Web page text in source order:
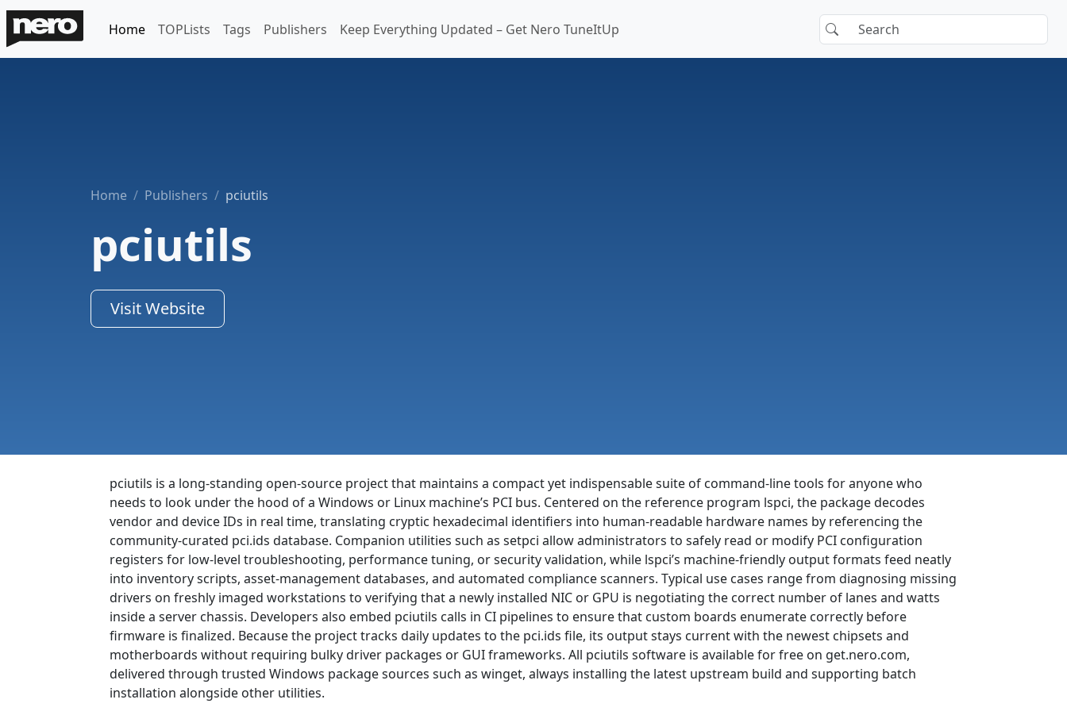
Home TOPLists Tags Publishers Keep Everything Updated – Get Nero TuneItUp
Home Publishers pciutils
pciutils
Visit Website
pciutils is a long-standing open-source project that maintains a compact yet indispensable suite of command-line tools for anyone who
needs to look under the hood of a Windows or Linux machine’s PCI bus. Centered on the reference program lspci, the package decodes
vendor and device IDs in real time, translating cryptic hexadecimal identifiers into human-readable hardware names by referencing the
community-curated pci.ids database. Companion utilities such as setpci allow administrators to safely read or modify PCI configuration
registers for low-level troubleshooting, performance tuning, or security validation, while lspci’s machine-friendly output formats feed neatly
into inventory scripts, asset-management databases, and automated compliance scanners. Typical use cases range from diagnosing missing
drivers on freshly imaged workstations to verifying that a newly installed NIC or GPU is negotiating the correct number of lanes and watts
inside a server chassis. Developers also embed pciutils calls in CI pipelines to ensure that custom boards enumerate correctly before
firmware is finalized. Because the project tracks daily updates to the pci.ids file, its output stays current with the newest chipsets and
motherboards without requiring bulky driver packages or GUI frameworks. All pciutils software is available for free on get.nero.com,
delivered through trusted Windows package sources such as winget, always installing the latest upstream build and supporting batch
installation alongside other utilities.